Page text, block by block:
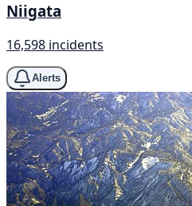
Niigata
16,598 incidents
Alerts